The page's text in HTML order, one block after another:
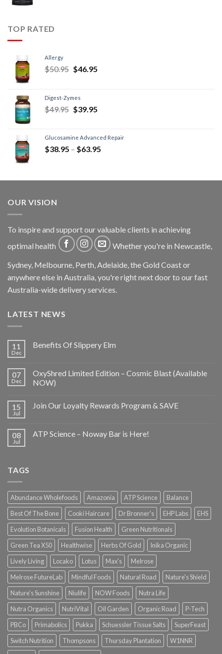
TOP RATED
Allergy
$50.95 $46.95
Digest-Zymes
$49.95 $39.95
Glucosamine Advanced Repair
$38.95 – $63.95
OUR VISION
To inspire and support our valuable clients in achieving
optimal health
Whether you're in Newcastle,
Sydney, Melbourne, Perth, Adelaide, the Gold Coast or
anywhere else in Australia, you're right next door to our fast
Australia-wide delivery services.
LATEST NEWS
11
Dec
Benefits Of Slippery Elm
07
Dec
OxyShred Limited Edition – Cosmic Blast (Available
NOW)
15
Jul
Join Our Loyalty Rewards Program & SAVE
08
Jul
ATP Science – Noway Bar is Here!
TAGS
Abundance Wholefoods Amazonia ATP Science
Balance
Best Of The Bone
Cooki Haircare Dr Bronner's EHP Labs
EHS
Evolution Botanicals
Fusion Health
Green Nutritionals
Green Tea X50
Healthwise Herbs Of Gold
Inika Organic
Lively Living
Locako Lotus Max's
Melrose
Melrose FutureLab
Mindful Foods Natural Road
Nature's Shield
Nature's Sunshine
Niulife NOW Foods
Nutra Life
Nutra Organics
NutriVital Oil Garden Organic Road
P-Tech
PBCo
Primabolics Pukka Schuessler Tissue Salts
SuperFeast
Switch Nutrition
Thompsons Thursday Plantation
W1NNR